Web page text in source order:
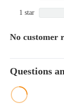
1 star
No customer
Questions